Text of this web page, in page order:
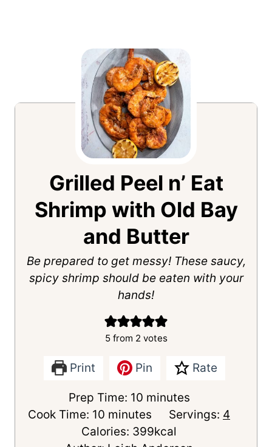
Grilled Peel n’ Eat
Shrimp with Old Bay
and Butter
Be prepared to get messy! These saucy,
spicy shrimp should be eaten with your
hands!
5from 2 votes
Print Pin Rate
Prep Time: 10m
i
n
minutes
Cook Time: 10 m
i
minutes Servings: 4
Calories: 399kcal